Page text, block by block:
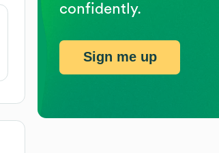
confidently.
Sign me up